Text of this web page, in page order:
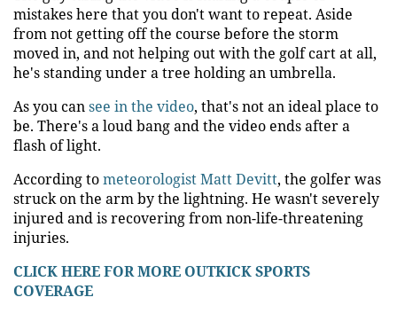
mistakes here that you don't want to repeat. Aside
from not getting off the course before the storm
moved in, and not helping out with the golf cart at all,
he's standing under a tree holding an umbrella.
As you cansee in the video, that's not an ideal place to
be. There's a loud bang and the video ends after a
flash of light.
According tometeorologist Matt Devitt, the golfer was
struck on the arm by the lightning. He wasn't severely
injured and is recovering from non-life-threatening
injuries.
CLICK HERE FOR MORE OUTKICK SPORTS
COVERAGE